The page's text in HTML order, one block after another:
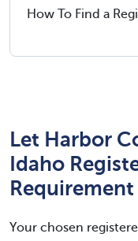
How To Find a
Let Harbor
Idaho
Requirement
Your chosen